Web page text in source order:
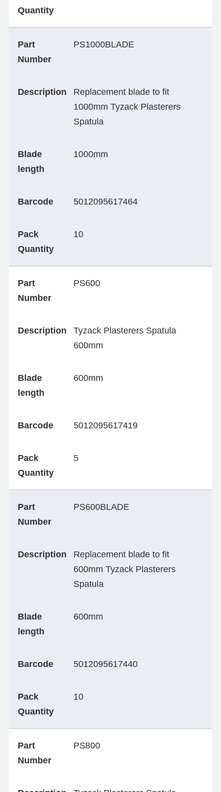
Quantity
Part
Number
PS1000BLADE
Description
Replacement blade to fit
1000mm Tyzack Plasterers
Spatula
Blade
length
1000mm
Barcode 5012095617464
Pack
Quantity
10
Part
Number
PS600
Description
Tyzack Plasterers Spatula
600mm
Blade
length
600mm
Barcode 5012095617419
Pack
Quantity
5
Part
Number
PS600BLADE
Description
Replacement blade to fit
600mm Tyzack Plasterers
Spatula
Blade
length
600mm
Barcode 5012095617440
Pack
Quantity
10
Part
Number
PS800